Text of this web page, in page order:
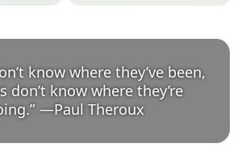
know where they’ve been,
don’t know where they’re
” —Paul Theroux